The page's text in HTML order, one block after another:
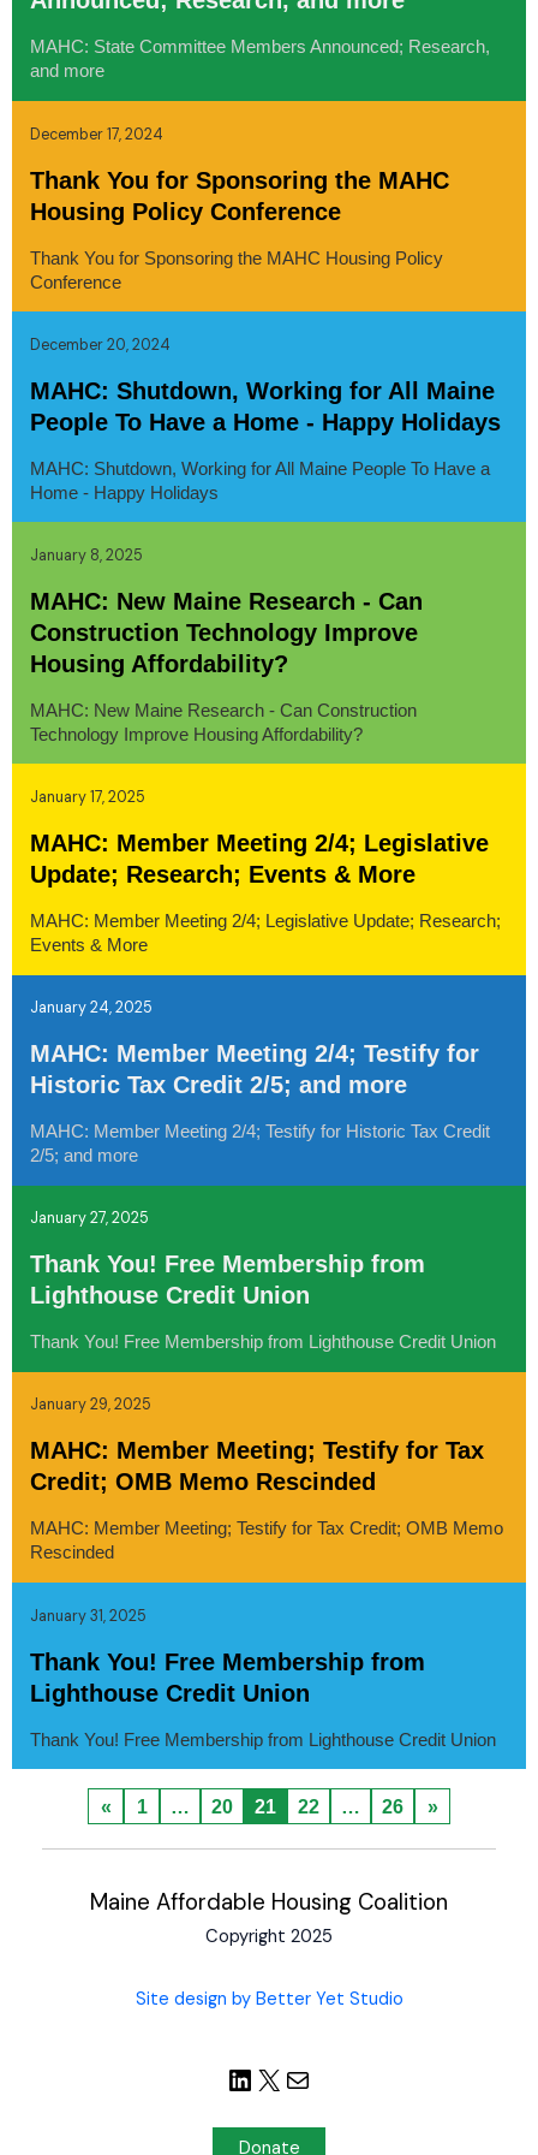
MAHC: State Committee Members Announced; Research,
and more
December 17, 2024
Thank You for Sponsoring the MAHC
Housing Policy Conference
Thank You for Sponsoring the MAHC Housing Policy
Conference
December 20, 2024
MAHC: Shutdown, Working for All Maine
People To Have a Home - Happy Holidays
MAHC: Shutdown, Working for All Maine People To Have a
Home - Happy Holidays
January 8, 2025
MAHC: New Maine Research - Can
Construction Technology Improve
Housing Affordability?
MAHC: New Maine Research - Can Construction
Technology Improve Housing Affordability?
January 17, 2025
MAHC: Member Meeting 2/4; Legislative
Update; Research; Events & More
MAHC: Member Meeting 2/4; Legislative Update; Research;
Events & More
January 24, 2025
MAHC: Member Meeting 2/4; Testify for
Historic Tax Credit 2/5; and more
MAHC: Member Meeting 2/4; Testify for Historic Tax Credit
2/5; and more
January 27, 2025
Thank You! Free Membership from
Lighthouse Credit Union
Thank You! Free Membership from Lighthouse Credit Union
January 29, 2025
MAHC: Member Meeting; Testify for Tax
Credit; OMB Memo Rescinded
MAHC: Member Meeting; Testify for Tax Credit; OMB Memo
Rescinded
January 31, 2025
Thank You! Free Membership from
Lighthouse Credit Union
Thank You! Free Membership from Lighthouse Credit Union
« 1 … 20 21 22 … 26 »
Maine Affordable Housing Coalition
Copyright 2025
Site design by Better Yet Studio
Donate